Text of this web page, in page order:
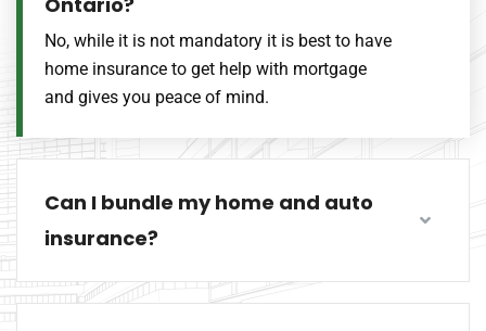
No, while it is not mandatory it is best to have
home insurance to get help with mortgage
and gives you peace of mind.
Can I bundle my home and auto
insurance?